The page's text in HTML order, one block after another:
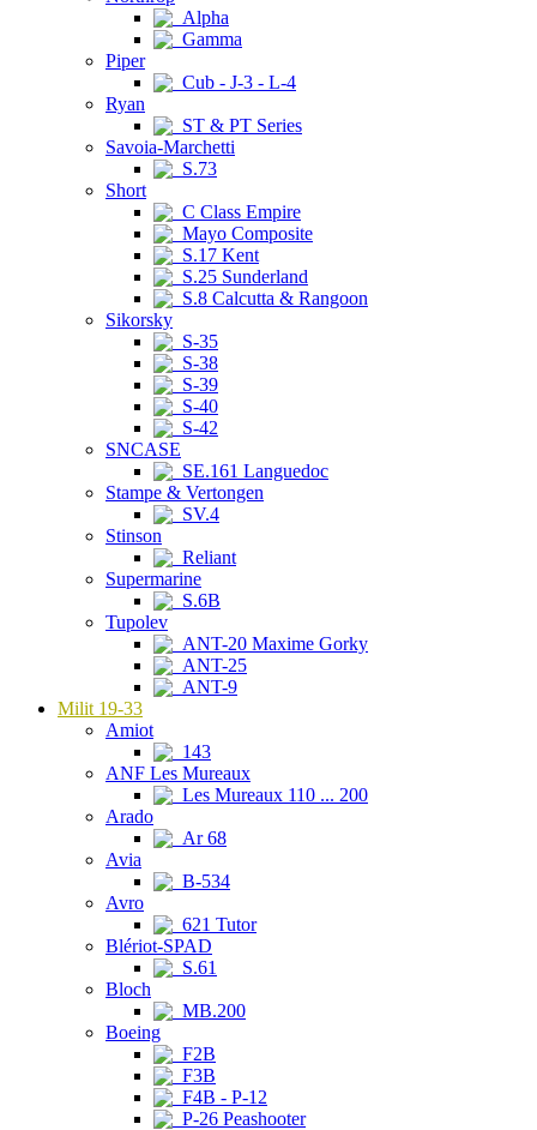
Alpha
Gamma
Piper
Cub - J-3 - L-4
Ryan
ST & PT Series
Savoia-Marchetti
S.73
Short
C Class Empire
Mayo Composite
S.17 Kent
S.25 Sunderland
S.8 Calcutta & Rangoon
Sikorsky
S-35
S-38
S-39
S-40
S-42
SNCASE
SE.161 Languedoc
Stampe & Vertongen
SV.4
Stinson
Reliant
Supermarine
S.6B
Tupolev
ANT-20 Maxime Gorky
ANT-25
ANT-9
Milit 19-33
Amiot
143
ANF Les Mureaux
Les Mureaux 110 ... 200
Arado
Ar 68
Avia
B-534
Avro
621 Tutor
Blériot-SPAD
S.61
Bloch
MB.200
Boeing
F2B
F3B
F4B - P-12
P-26 Peashooter